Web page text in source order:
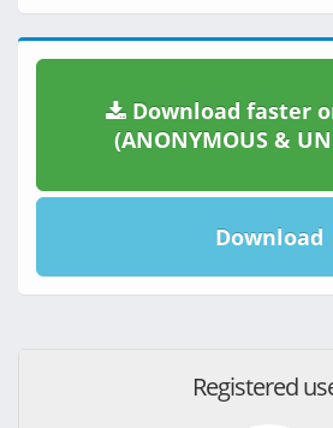
Download faster
(ANONYMOUS &
Download
Registered